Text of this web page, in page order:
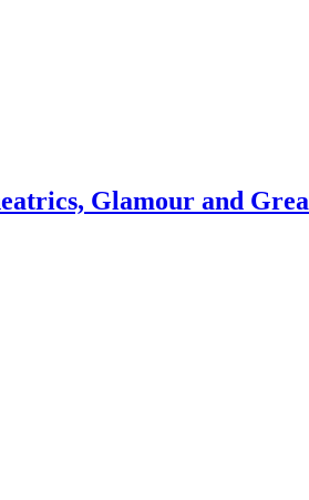
Glamour and